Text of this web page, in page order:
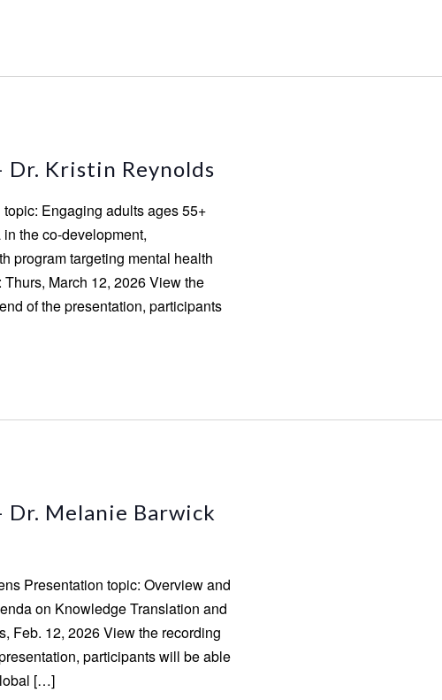
Dr. Kristin Reynolds
Engaging adults ages 55+
the co-development,
program targeting mental health
March 12, 2026 View the
of the presentation, participants
Dr. Melanie Barwick
Presentation topic: Overview and
on Knowledge Translation and
Feb. 12, 2026 View the recording
participants will be able
[…]